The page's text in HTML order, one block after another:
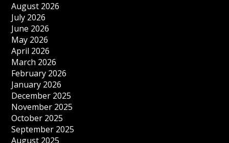
August 2026
July 2026
June 2026
May 2026
April 2026
March 2026
February 2026
January 2026
December 2025
November 2025
October 2025
September 2025
August 2025